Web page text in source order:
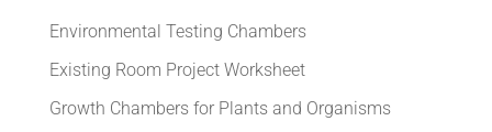
Environmental Testing Chambers
Existing Room Project Worksheet
Growth Chambers for Plants and Organisms